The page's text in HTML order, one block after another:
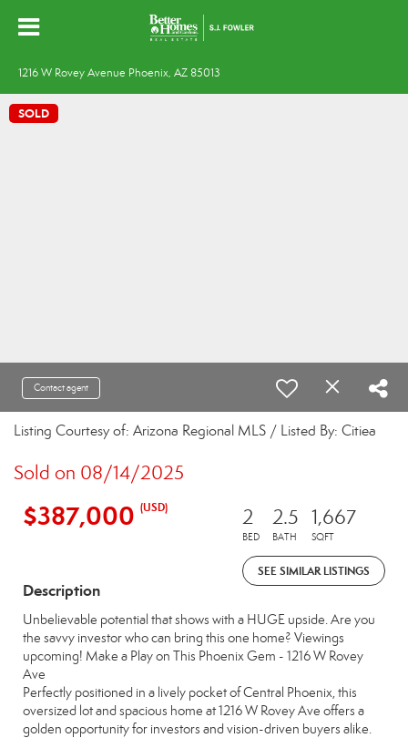
1216 W Rovey Avenue Phoenix, AZ 85013
SOLD
Contact agent
Listing Courtesy of: Arizona Regional MLS / Listed By: Citiea
Sold on 08/14/2025
$387,000 (USD) 2
BED
2.5
BATH
1,667
SQFT
SEE SIMILAR LISTINGS
Description
Unbelievable potential that shows with a HUGE upside. Are you
the savvy investor who can bring this one home? Viewings
upcoming! Make a Play on This Phoenix Gem - 1216 W Rovey
Ave
Perfectly positioned in a lively pocket of Central Phoenix, this
oversized lot and spacious home at 1216 W Rovey Ave offers a
golden opportunity for investors and vision-driven buyers alike.